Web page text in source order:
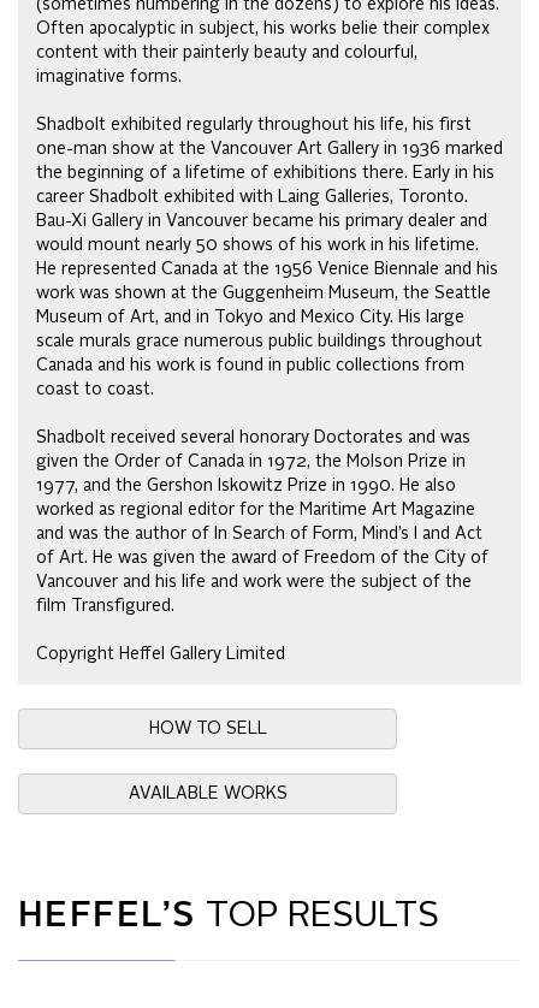
(sometimes numbering in the dozens) to explore his ideas.
Often apocalyptic in subject, his works belie their complex
content with their painterly beauty and colourful,
imaginative forms.
Shadbolt exhibited regularly throughout his life, his first
one-man show at the Vancouver Art Gallery in 1936 marked
the beginning of a lifetime of exhibitions there. Early in his
career Shadbolt exhibited with Laing Galleries, Toronto.
Bau-Xi Gallery in Vancouver became his primary dealer and
would mount nearly 50 shows of his work in his lifetime.
He represented Canada at the 1956 Venice Biennale and his
work was shown at the Guggenheim Museum, the Seattle
Museum of Art, and in Tokyo and Mexico City. His large
scale murals grace numerous public buildings throughout
Canada and his work is found in public collections from
coast to coast.
Shadbolt received several honorary Doctorates and was
given the Order of Canada in 1972, the Molson Prize in
1977, and the Gershon Iskowitz Prize in 1990. He also
worked as regional editor for the Maritime Art Magazine
and was the author of In Search of Form, Mind’s I and Act
of Art. He was given the award of Freedom of the City of
Vancouver and his life and work were the subject of the
film Transfigured.
Copyright Heffel Gallery Limited
HOW TO SELL
AVAILABLE WORKS
HEFFEL’S TOP RESULTS